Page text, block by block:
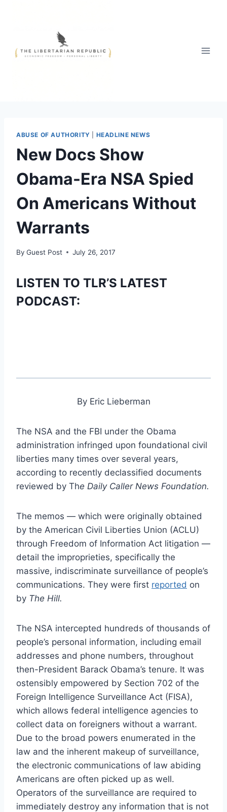
ABUSE OF AUTHORITY HEADLINE NEWS
New Docs Show
Obama-Era NSA Spied
On Americans Without
Warrants
By Guest Post July 26, 2017
LISTEN TO TLR’S LATEST
PODCAST:
By Eric Lieberman
The NSA and the FBI under the Obama
administration infringed upon foundational civil
liberties many times over several years,
according to recently declassified documents
reviewed by The Daily Caller News Foundation.
The memos — which were originally obtained
by the American Civil Liberties Union (ACLU)
through Freedom of Information Act litigation —
detail the improprieties, specifically the
massive, indiscriminate surveillance of people’s
communications. They were first reported on
by The Hill.
The NSA intercepted hundreds of thousands of
people’s personal information, including email
addresses and phone numbers, throughout
then-President Barack Obama’s tenure. It was
ostensibly empowered by Section 702 of the
Foreign Intelligence Surveillance Act (FISA),
which allows federal intelligence agencies to
collect data on foreigners without a warrant.
Due to the broad powers enumerated in the
law and the inherent makeup of surveillance,
the electronic communications of law abiding
Americans are often picked up as well.
Operators of the surveillance are required to
immediately destroy any information that is not